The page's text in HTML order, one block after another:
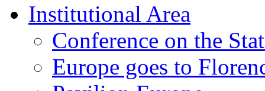
Institutional Area
Conference on the
Europe goes to